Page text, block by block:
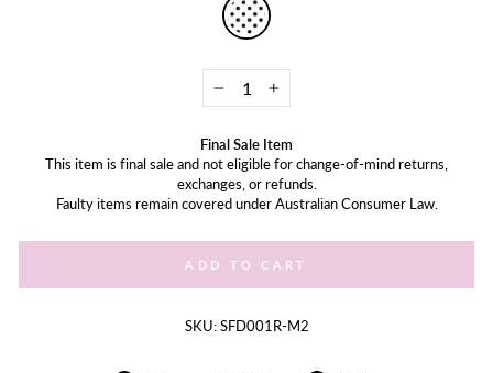
Final Sale Item
This item is final sale and not eligible for change-of-mind returns,
exchanges, or refunds.
Faulty items remain covered under Australian Consumer Law.
ADD TO CART
SKU: SFD001R-M2